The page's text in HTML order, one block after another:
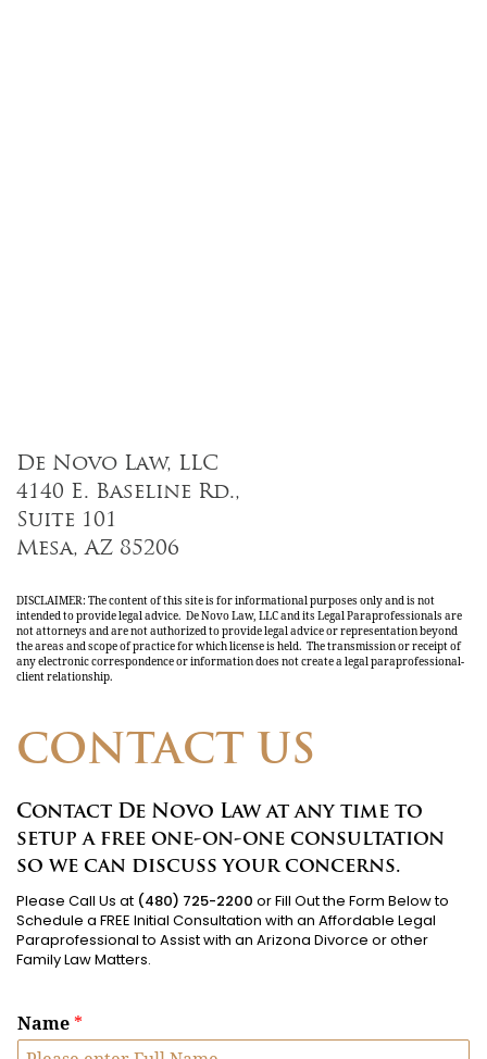
De Novo Law, LLC
4140 E. Baseline Rd.,
Suite 101
Mesa, AZ 85206
DISCLAIMER: The content of this site is for informational purposes only and is not
intended to provide legal advice. De Novo Law, LLC and its Legal Paraprofessionals are
not attorneys and are not authorized to provide legal advice or representation beyond
the areas and scope of practice for which license is held. The transmission or receipt of
any electronic correspondence or information does not create a legal paraprofessional-
client relationship.
CONTACT US
Contact De Novo Law at any time to
setup a free one-on-one consultation
so we can discuss your concerns.
Please Call Us at (480) 725-2200 or Fill Out the Form Below to
Schedule a FREE Initial Consultation with an Affordable Legal
Paraprofessional to Assist with an Arizona Divorce or other
Family Law Matters.
Name *